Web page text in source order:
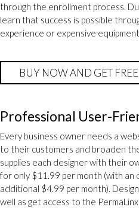
through the enrollment process.
learn that success is possible
experience or expensive
BUY NOW AND GET
Professional User-
Every business owner needs a
to their customers and broaden
supplies each designer with their
for only $11.99 per month (with
additional $4.99 per month).
well as get access to the